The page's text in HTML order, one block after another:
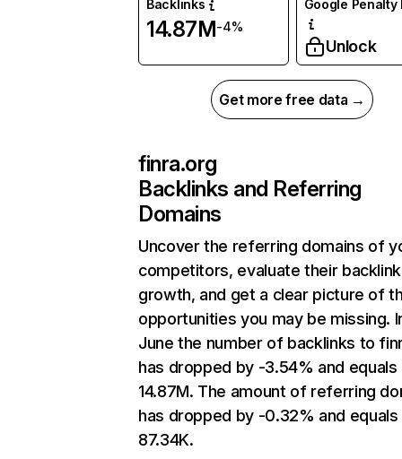
Backlinks
14.87M-4%
Google Penalty
Unlock
Get more free data →
finra.org
Backlinks and Referring
Domains
Uncover the referring domains of
competitors, evaluate their backlink
growth, and get a clear picture of
opportunities you may be missing.
June the number of backlinks to
has dropped by -3.54% and equals
14.87M. The amount of referring
has dropped by -0.32% and equals
87.34K.